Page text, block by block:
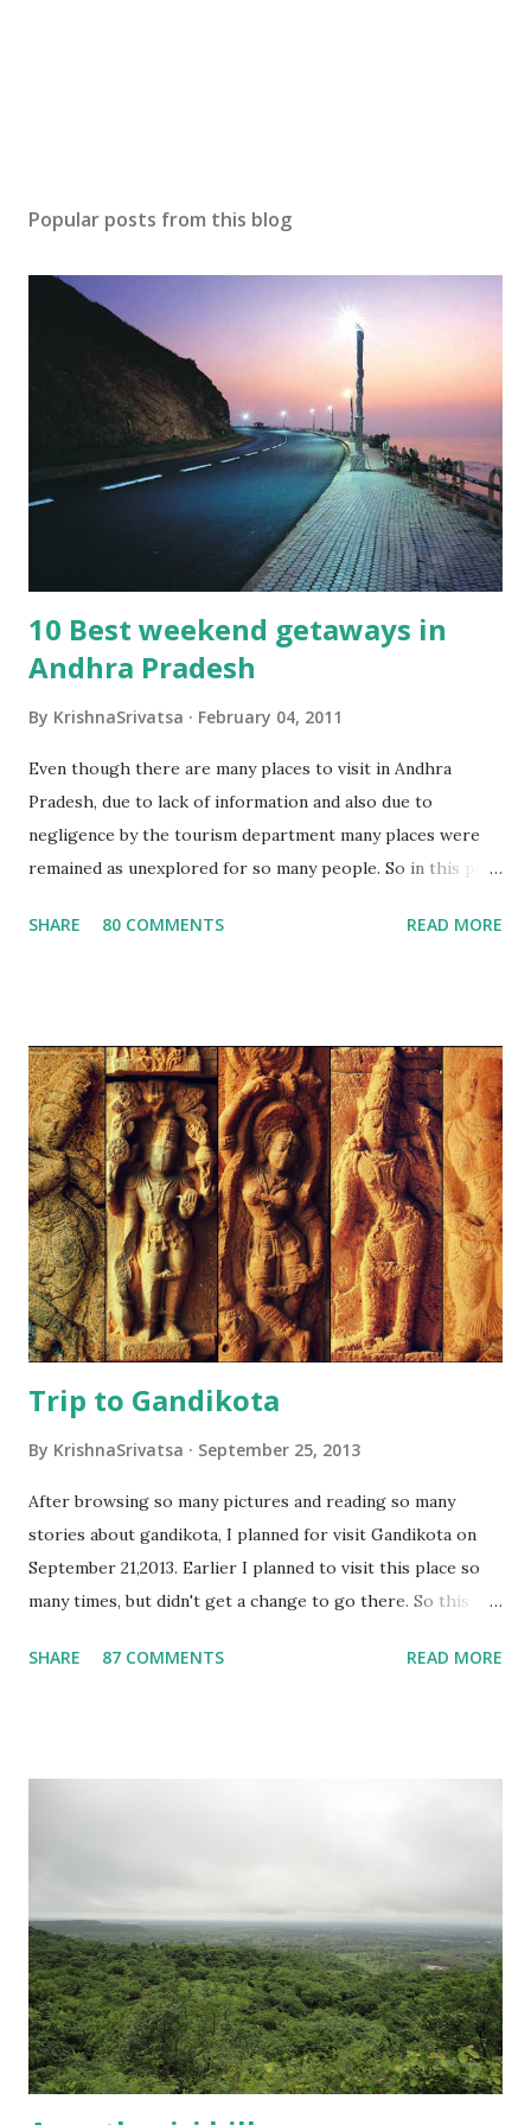
Popular posts from this blog
10 Best weekend getaways in
Andhra Pradesh
By KrishnaSrivatsa February 04, 2011
Even though there are many places to visit in Andhra
Pradesh, due to lack of information and also due to
negligence by the tourism department many places were
remained as unexplored for so many people. So in this post
destination in AP, hoping that this will be useful for people
Visakhapatnam(Vizag) is the best weekend destination in
Andhra Pradesh and also second important city in AP. Vizag,
Located at a distance of 600km from Hyderabad is famous
for the beautiful beaches which are very clean and also less
crowded. A ride in the beach road from Ramakrishna beach
to Bheemili beach is a must-go ride, and all the famous
beaches are located in this stretch. ...
SHARE 80 COMMENTS READ MORE
Trip to Gandikota
By KrishnaSrivatsa September 25, 2013
After browsing so many pictures and reading so many
stories about gandikota, I planned for visit Gandikota on
September 21,2013. Earlier I planned to visit this place so
many times, but didn't get a change to go there. So this
"Indian Grand Canyon" because of the gorge present near
SHARE 87 COMMENTS READ MORE